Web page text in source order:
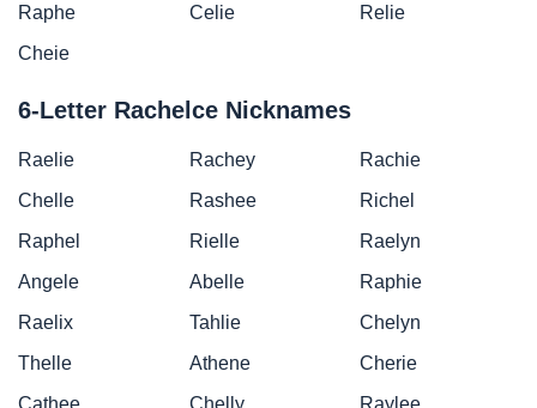
Raphe
Celie
Relie
Cheie
6-Letter Rachelce Nicknames
Raelie Rachey
Rachie
Chelle
Rashee
Richel
Raphel
Rielle
Raelyn
Angele
Abelle
Raphie
Raelix
Tahlie
Chelyn
Thelle
Athene
Cherie
Cathee
Chelly Raylee